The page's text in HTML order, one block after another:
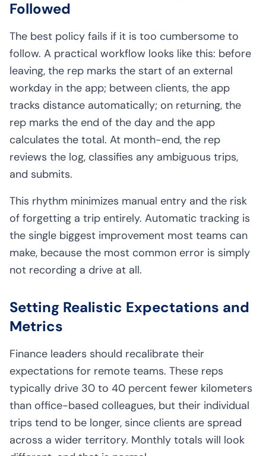
Followed
The best policy fails if it is too cumbersome to
follow. A practical workflow looks like this: before
leaving, the rep marks the start of an external
workday in the app; between clients, the app
tracks distance automatically; on returning, the
rep marks the end of the day and the app
calculates the total. At month-end, the rep
reviews the log, classifies any ambiguous trips,
and submits.
This rhythm minimizes manual entry and the risk
of forgetting a trip entirely. Automatic tracking is
the single biggest improvement most teams can
make, because the most common error is simply
not recording a drive at all.
Setting Realistic Expectations and
Metrics
Finance leaders should recalibrate their
expectations for remote teams. These reps
typically drive 30 to 40 percent fewer kilometers
than office-based colleagues, but their individual
trips tend to be longer, since clients are spread
across a wider territory. Monthly totals will look